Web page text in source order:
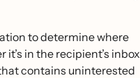
to determine where
in the recipient’s inbox
contains uninterested